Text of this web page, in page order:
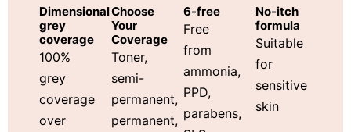
Dimensional
grey
coverage
100%
grey
coverage
over
Choose
Your
Coverage
Toner,
semi-
permanent,
permanent,
6-free
Free
from
ammonia,
PPD,
parabens,
No-itch
formula
Suitable
for
sensitive
skin